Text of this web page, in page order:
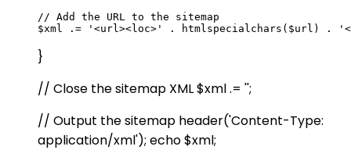
// Add the URL to the sitemap
}
// Close the sitemap XML $xml .= '';
// Output the sitemap header('Content-Type:
application/xml'); echo $xml;